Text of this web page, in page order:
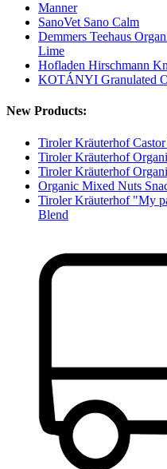
Manner
SanoVet Sano Calm
Demmers Teehaus
Lime
Hofladen Hirschmann
KOTÁNYI Granulated
New Products:
Tiroler Kräuterhof
Tiroler Kräuterhof
Tiroler Kräuterhof
Organic Mixed Nuts
Tiroler Kräuterhof "My
Blend